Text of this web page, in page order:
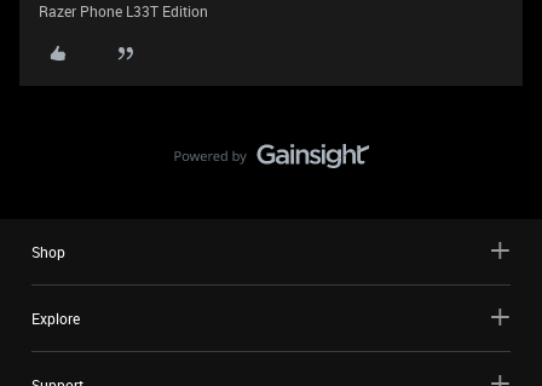
Razer Phone L33T Edition
Shop
Explore